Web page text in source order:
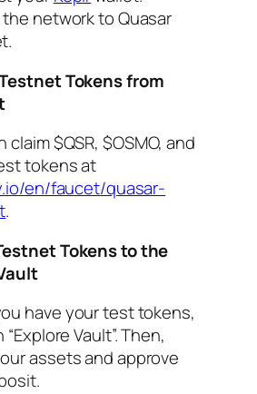
network to Quasar
Tokens from
claim $QSR, $OSMO, and
tokens at
en/faucet/quasar-
.
Tokens to the
have your test tokens,
Vault”. Then,
assets and approve